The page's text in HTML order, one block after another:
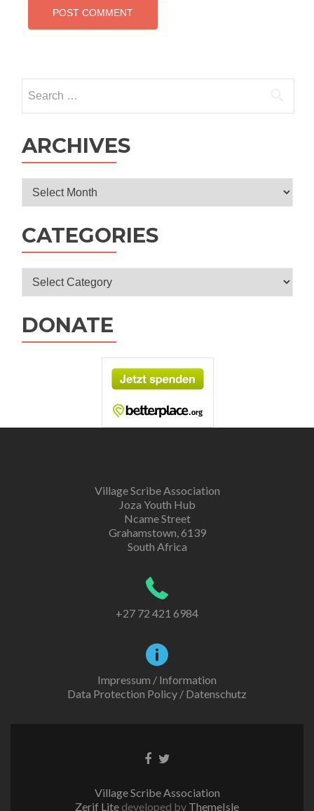
for:
ARCHIVES
Archives
CATEGORIES
Categories
DONATE
Village Scribe Association
Joza Youth Hub
Ncame Street
Grahamstown, 6139
South Africa
+27 72 421 6984
Impressum / Information
Data Protection Policy / Datenschutz
Facebook
Twitter
Village Scribe Association
Zerif Lite developed by ThemeIsle